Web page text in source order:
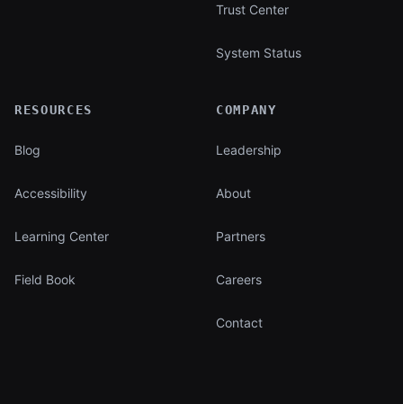
Trust Center
System Status
RESOURCES
Blog
Accessibility
Learning Center
Field Book
COMPANY
Leadership
About
Partners
Careers
Contact